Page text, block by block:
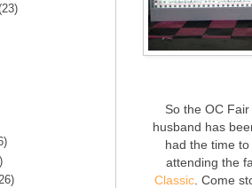
So the OC
husband has
had the time
attending the
Classic . Come